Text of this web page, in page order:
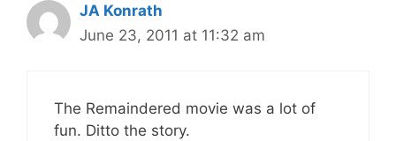
JA Konrath
June 23, 2011 at 11:32 am
The Remaindered movie was a lot of
fun. Ditto the story.